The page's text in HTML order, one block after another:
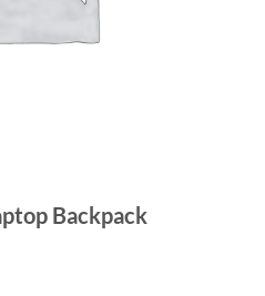
Backpack
₹3,300.00.
price is: ₹1,500.00.